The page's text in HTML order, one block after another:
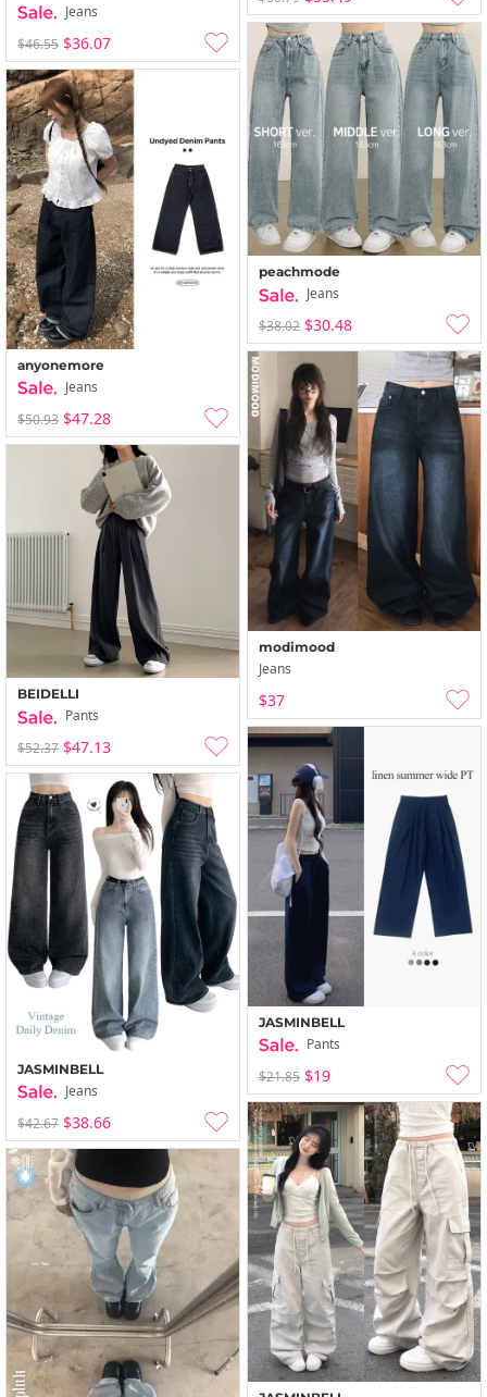
Jeans
$46.55 $36.07
peachmode
Jeans
$38.02 $30.48
anyonemore
Jeans
$50.93 $47.28
modimood
Jeans
$37
BEIDELLI
Pants
$52.37 $47.13
JASMINBELL
Pants
$21.85 $19
JASMINBELL
Jeans
$42.67 $38.66